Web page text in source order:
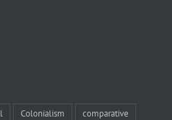
Colonialism comparative